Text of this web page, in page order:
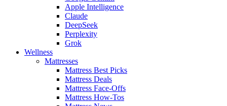
Apple Intelligence
Claude
DeepSeek
Perplexity
Grok
Wellness
Mattresses
Mattress Best Picks
Mattress Deals
Mattress Face-Offs
Mattress How-Tos